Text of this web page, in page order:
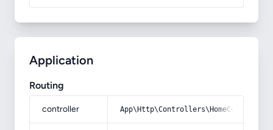
Application
Routing
controller